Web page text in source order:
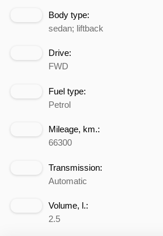
Body type:
sedan; liftback
Drive:
FWD
Fuel type:
Petrol
Mileage, km.:
66300
Transmission:
Automatic
Volume, l.:
2.5